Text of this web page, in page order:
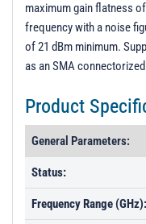
maximum gain flatness
frequency with a noise
of 21 dBm minimum.
as an SMA
Product
General Parameters:
Status:
Frequency Range (GHz):